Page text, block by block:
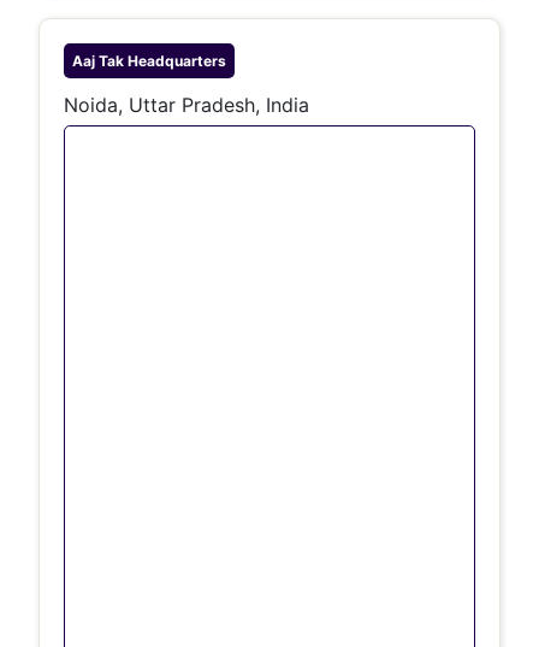
Aaj Tak Headquarters
Noida, Uttar Pradesh, India